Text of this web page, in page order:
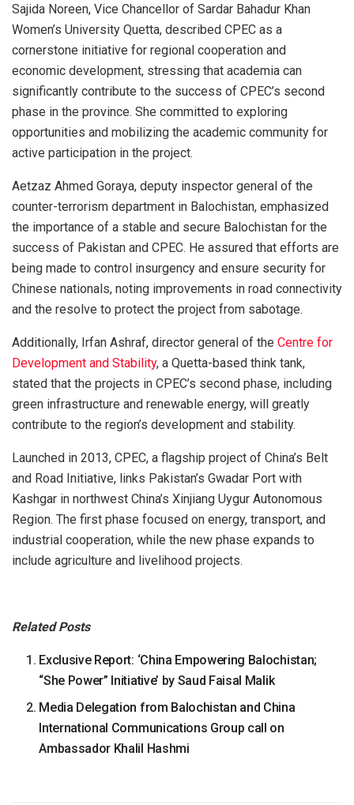
Sajida Noreen, Vice Chancellor of Sardar Bahadur Khan
Women’s University Quetta, described CPEC as a
cornerstone initiative for regional cooperation and
economic development, stressing that academia can
significantly contribute to the success of CPEC’s second
phase in the province. She committed to exploring
opportunities and mobilizing the academic community for
active participation in the project.
Aetzaz Ahmed Goraya, deputy inspector general of the
counter-terrorism department in Balochistan, emphasized
the importance of a stable and secure Balochistan for the
success of Pakistan and CPEC. He assured that efforts are
being made to control insurgency and ensure security for
Chinese nationals, noting improvements in road connectivity
and the resolve to protect the project from sabotage.
Additionally, Irfan Ashraf, director general of the Centre for
Development and Stability, a Quetta-based think tank,
stated that the projects in CPEC’s second phase, including
green infrastructure and renewable energy, will greatly
contribute to the region’s development and stability.
Launched in 2013, CPEC, a flagship project of China’s Belt
and Road Initiative, links Pakistan’s Gwadar Port with
Kashgar in northwest China’s Xinjiang Uygur Autonomous
Region. The first phase focused on energy, transport, and
industrial cooperation, while the new phase expands to
include agriculture and livelihood projects.
Related Posts
Exclusive Report: ‘China Empowering Balochistan;
“She Power” Initiative’ by Saud Faisal Malik
Media Delegation from Balochistan and China
International Communications Group call on
Ambassador Khalil Hashmi